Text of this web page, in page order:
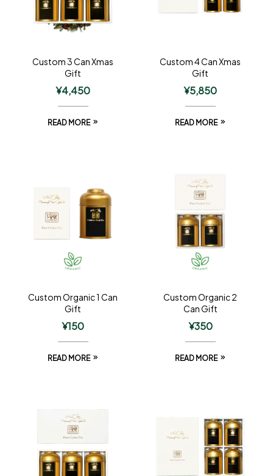
Custom 3 Can Xmas
Gift
¥4,450
READ MORE
Custom 4 Can Xmas
Gift
¥5,850
READ MORE
Custom Organic 1 Can
Gift
¥150
READ MORE
Custom Organic 2
Can Gift
¥350
READ MORE